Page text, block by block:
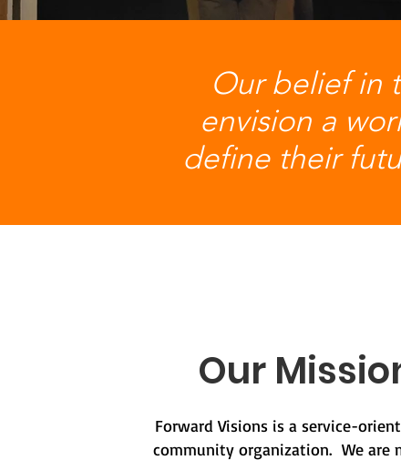
Our belief in
envision a
define their
Our
Forward Visions is a service-
community organization. We are